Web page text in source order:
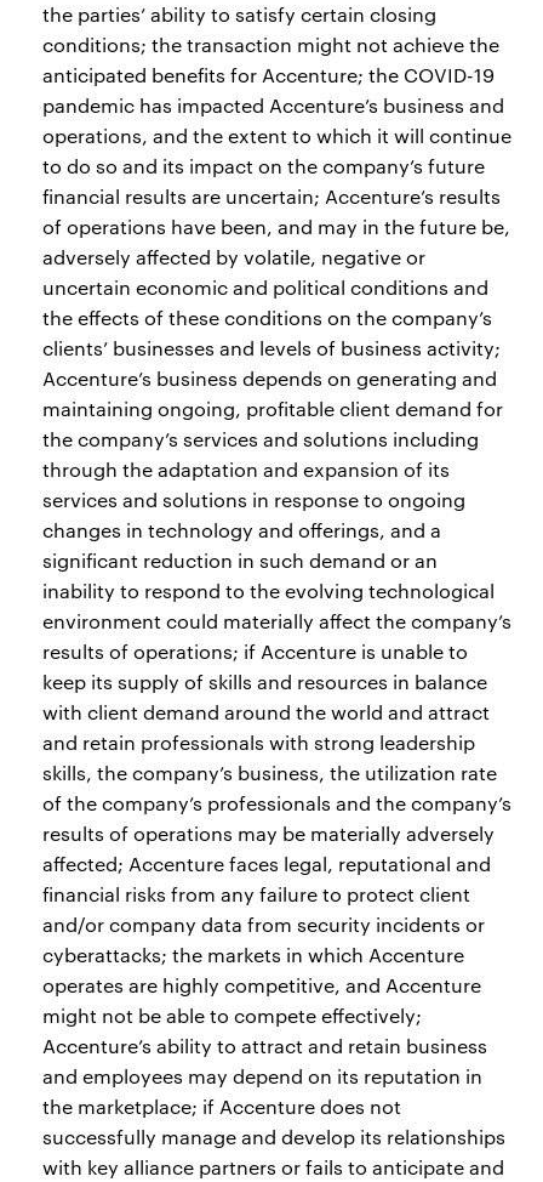
the parties’ ability to satisfy certain closing
conditions; the transaction might not achieve the
anticipated benefits for Accenture; the COVID-19
pandemic has impacted Accenture’s business and
operations, and the extent to which it will continue
to do so and its impact on the company’s future
financial results are uncertain; Accenture’s results
of operations have been, and may in the future be,
adversely affected by volatile, negative or
uncertain economic and political conditions and
the effects of these conditions on the company’s
clients’ businesses and levels of business activity;
Accenture’s business depends on generating and
maintaining ongoing, profitable client demand for
the company’s services and solutions including
through the adaptation and expansion of its
services and solutions in response to ongoing
changes in technology and offerings, and a
significant reduction in such demand or an
inability to respond to the evolving technological
environment could materially affect the company’s
results of operations; if Accenture is unable to
keep its supply of skills and resources in balance
with client demand around the world and attract
and retain professionals with strong leadership
skills, the company’s business, the utilization rate
of the company’s professionals and the company’s
results of operations may be materially adversely
affected; Accenture faces legal, reputational and
financial risks from any failure to protect client
and/or company data from security incidents or
cyberattacks; the markets in which Accenture
operates are highly competitive, and Accenture
might not be able to compete effectively;
Accenture’s ability to attract and retain business
and employees may depend on its reputation in
the marketplace; if Accenture does not
successfully manage and develop its relationships
with key alliance partners or fails to anticipate and